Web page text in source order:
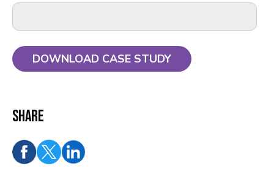
Share